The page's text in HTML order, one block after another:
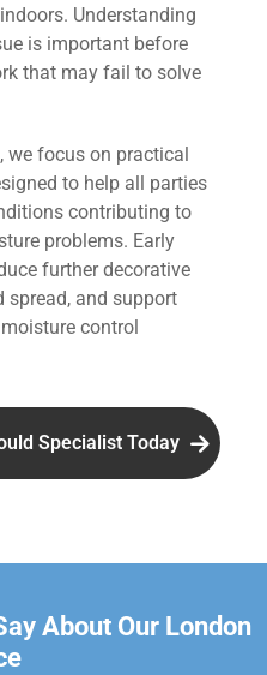
Understanding
is important before
that may fail to solve
, we focus on practical
to help all parties
contributing to
problems. Early
further decorative
spread, and support
control
Specialist Today
About Our London